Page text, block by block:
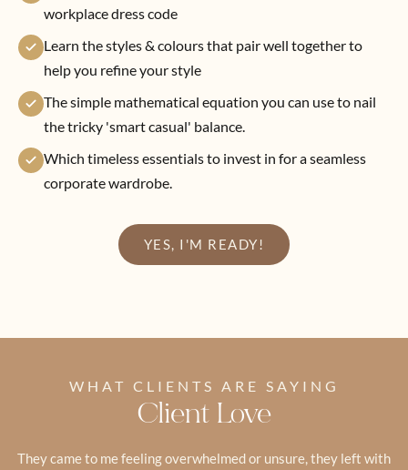
workplace dress code
Learn the styles & colours that pair well together to
help you refine your style
The simple mathematical equation you can use to nail
the tricky 'smart casual' balance.
Which timeless essentials to invest in for a seamless
corporate wardrobe.
YES, I'M READY!
WHAT CLIENTS ARE SAYING
Client Love
They came to me feeling overwhelmed or unsure, they left with